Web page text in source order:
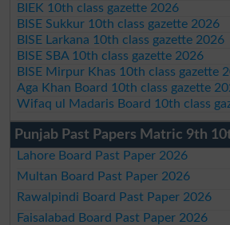
BIEK 10th class gazette 2026
BISE Sukkur 10th class gazette 2026
BISE Larkana 10th class gazette 2026
BISE SBA 10th class gazette 2026
BISE Mirpur Khas 10th class gazette
Aga Khan Board 10th class gazette
Wifaq ul Madaris Board 10th class
Punjab Past Papers Matric 9th
Lahore Board Past Paper 2026
Multan Board Past Paper 2026
Rawalpindi Board Past Paper 2026
Faisalabad Board Past Paper 2026